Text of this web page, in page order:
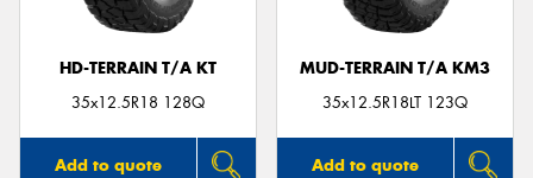
HD-TERRAIN T/A KT
35x12.5R18 128Q
Add to quote
MUD-TERRAIN T/A KM3
35x12.5R18LT 123Q
Add to quote